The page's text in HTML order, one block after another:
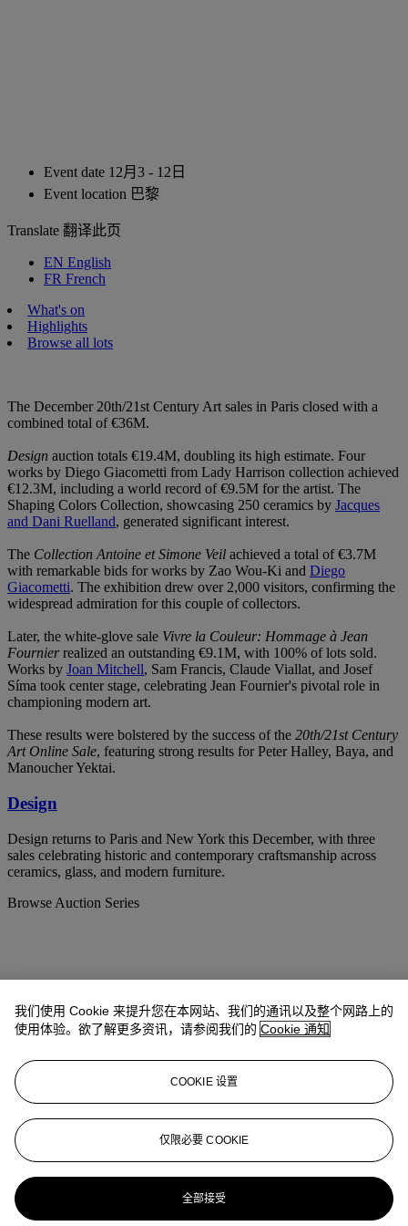
Event date 12月3 - 12日
Event location 巴黎
Translate 翻译此页
EN English
FR French
What's on
Highlights
Browse all lots
The December 20th/21st Century Art sales in Paris closed with a
combined total of €36M.
Design auction totals €19.4M, doubling its high estimate. Four
works by Diego Giacometti from Lady Harrison collection achieved
€12.3M, including a world record of €9.5M for the artist. The
Shaping Colors Collection, showcasing 250 ceramics by Jacques
and Dani Ruelland, generated significant interest.
The Collection Antoine et Simone Veil achieved a total of €3.7M
with remarkable bids for works by Zao Wou-Ki and Diego
Giacometti. The exhibition drew over 2,000 visitors, confirming the
widespread admiration for this couple of collectors.
Later, the white-glove sale Vivre la Couleur: Hommage à Jean
Fournierrealized an outstanding €9.1M, with 100% of lots sold.
Works by Joan Mitchell, Sam Francis, Claude Viallat, and Josef
Síma took center stage, celebrating Jean Fournier's pivotal role in
championing modern art.
These results were bolstered by the success of the 20th/21st Century
Art Online Sale, featuring strong results for Peter Halley, Baya, and
Manoucher Yektai.
Design
Design returns to Paris and New York this December, with three
sales celebrating historic and contemporary craftsmanship across
ceramics, glass, and modern furniture.
Browse Auction Series
Image credits:
我们使用 Cookie 来提升您在本网站、我们的通讯以及整个网路上的
使用体验。欲了解更多资讯，请参阅我们的 Cookie 通知
COOKIE 设置
仅限必要 COOKIE
全部接受